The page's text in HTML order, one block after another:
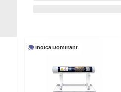
Indica Dominant